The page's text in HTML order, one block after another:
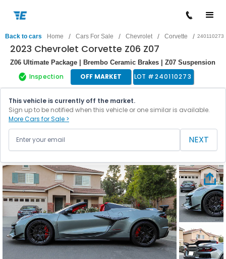
Back to cars Home / Cars For Sale / Chevrolet / Corvette / 240110273
2023 Chevrolet Corvette Z06 Z07
Z06 Ultimate Package | Brembo Ceramic Brakes | Z07 Suspension
Inspection OFF MARKET LOT #240110273
This vehicle is currently off the market.
Sign up to be notified when this vehicle or one similar is available.
More Cars for Sale >
NEXT